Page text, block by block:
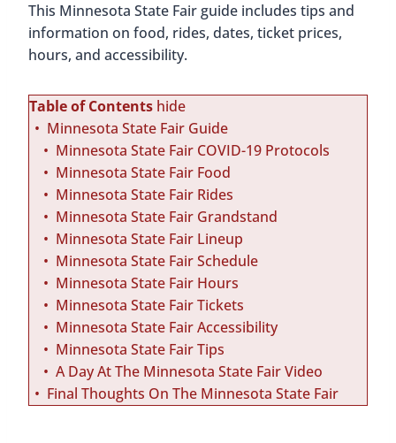
This Minnesota State Fair guide includes tips and
information on food, rides, dates, ticket prices,
hours, and accessibility.
Table of Contents hide
Minnesota State Fair Guide
Minnesota State Fair COVID-19 Protocols
Minnesota State Fair Food
Minnesota State Fair Rides
Minnesota State Fair Grandstand
Minnesota State Fair Lineup
Minnesota State Fair Schedule
Minnesota State Fair Hours
Minnesota State Fair Tickets
Minnesota State Fair Accessibility
Minnesota State Fair Tips
A Day At The Minnesota State Fair Video
Final Thoughts On The Minnesota State Fair